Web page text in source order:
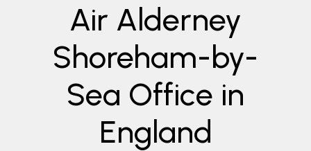
Air Alderney
Shoreham-by-
Sea Office in
England